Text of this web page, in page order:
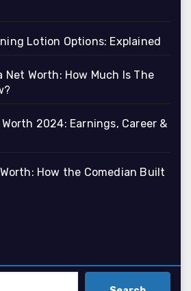
Lotion Options: Explained
Net Worth: How Much Is The
2024: Earnings, Career &
How the Comedian Built